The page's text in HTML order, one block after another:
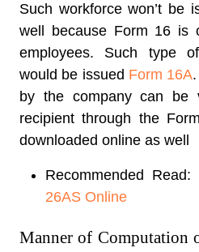
Such workforce won’t be
well because Form 16 is
employees. Such type
would be issued Form 16A
by the company can be
recipient through the
downloaded online as well
Recommended Read:
26AS Online
Manner of Computation